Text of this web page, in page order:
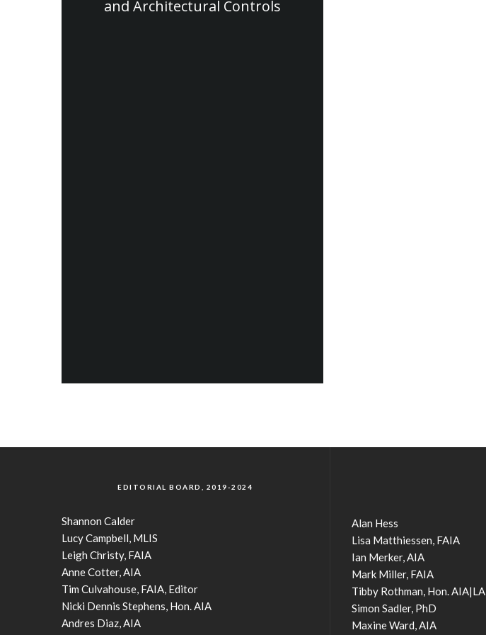
and Architectural Controls
EDITORIAL BOARD, 2019-2024
Shannon Calder
Lucy Campbell, MLIS
Leigh Christy, FAIA
Anne Cotter, AIA
Tim Culvahouse, FAIA, Editor
Nicki Dennis Stephens, Hon. AIA
Andres Diaz, AIA
Alan Hess
Lisa Matthiessen, FAIA
Ian Merker, AIA
Mark Miller, FAIA
Tibby Rothman, Hon. AIA|LA
Simon Sadler, PhD
Maxine Ward, AIA